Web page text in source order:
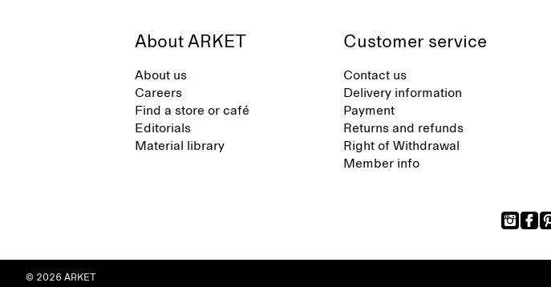
About ARKET
About us
Careers
Find a store or café
Editorials
Material library
Customer service
Contact us
Delivery information
Payment
Returns and refunds
Right of Withdrawal
Member info
© 2026 ARKET